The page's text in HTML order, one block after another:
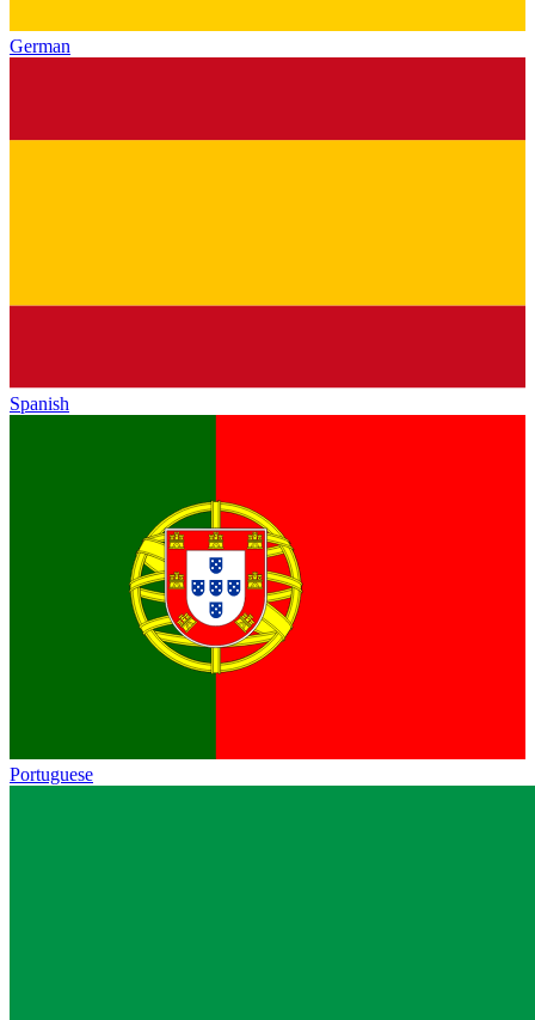
German
Spanish
Portuguese